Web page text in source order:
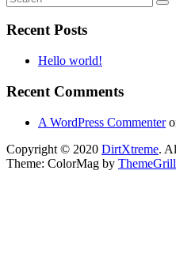
Recent Posts
Hello world!
Recent Comments
A WordPress Commenter
Copyright © 2020 DirtXtreme.
Theme: ColorMag by ThemeGrill